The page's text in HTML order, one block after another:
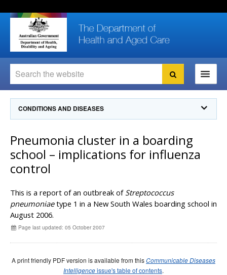
Skip
content
Skip
site
navigation
Skip
local
navigation
Search
Search
Ministers
ForConsumers
For HealthProfessionals
About us
Programs& Campaigns
Resources
CONDITIONS AND DISEASES
Communicable Diseases Surveillance
Communicable Diseases Intelligence (CDI)
Search
Subscribe now
Communicable Diseases Intelligence
Communicable Diseases Intelligence
Annual reports
Pneumonia cluster in a boarding
school – implications for influenza
control
This is a report of an outbreak of Streptococcus
pneumoniaetype 1 in a New South Wales boarding school in
August 2006.
Page last updated: 05 October 2007
A print friendly PDF version is available from thisCommunicable Diseases
Intelligenceissue's table of contents.